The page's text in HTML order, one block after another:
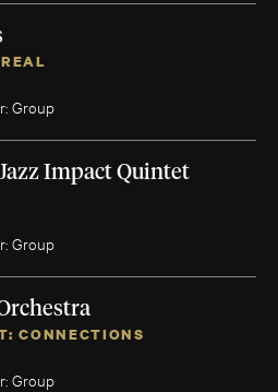
Group
Impact Quintet
Group
CONNECTIONS
Group